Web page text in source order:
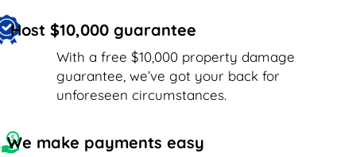
Host $10,000 guarantee
With a free $10,000 property damage
guarantee, we’ve got your back for
unforeseen circumstances.
We make payments easy